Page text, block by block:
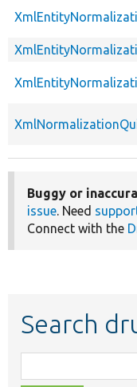
Buggy or
issue. Need
Connect with the
Search
class,